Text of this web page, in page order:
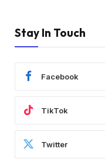
Stay In Touch
Facebook
TikTok
Twitter